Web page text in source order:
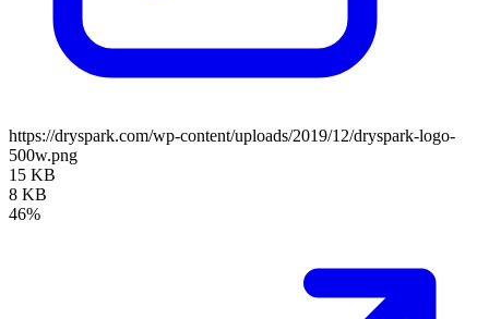
https://dryspark.com/wp-content/uploads/2019/12/dryspark-logo-
500w.png
15 KB
8 KB
46%